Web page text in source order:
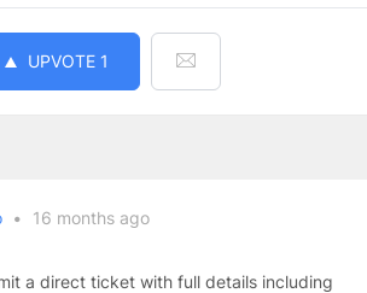
UPVOTE 1
•
16 months ago
a direct ticket with full details including